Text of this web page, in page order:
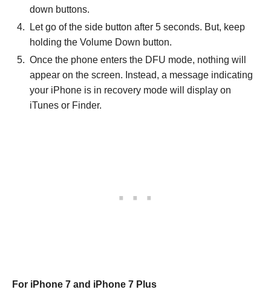
down buttons.
Let go of the side button after 5 seconds. But, keep
holding the Volume Down button.
Once the phone enters the DFU mode, nothing will
appear on the screen. Instead, a message indicating
your iPhone is in recovery mode will display on
iTunes or Finder.
For iPhone 7 and iPhone 7 Plus